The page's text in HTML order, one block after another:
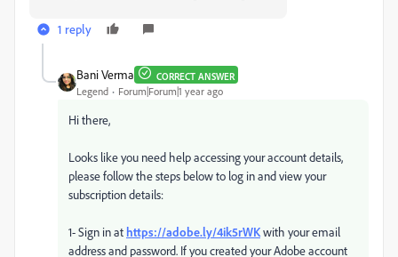
1 reply
Bani Verma CORRECT ANSWER
Legend Forum|Forum|1 year ago
Hi there,
Looks like you need help accessing your account details,
please follow the steps below to log in and view your
subscription details:
1- Sign in at https://adobe.ly/4ik5rWKwith your email
address and password. If you created your Adobe account